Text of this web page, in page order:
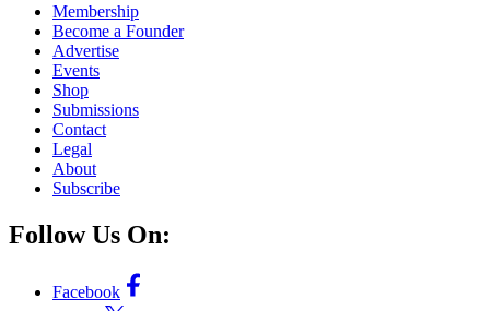
Membership
Become a Founder
Advertise
Events
Shop
Submissions
Contact
Legal
About
Subscribe
Follow Us On:
Facebook